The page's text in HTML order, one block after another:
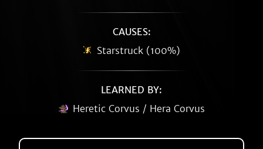
CAUSES:
Starstruck (100%)
LEARNED BY:
Heretic Corvus / Hera Corvus